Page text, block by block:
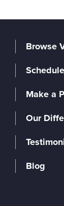
Browse
Make a
Our
Blog